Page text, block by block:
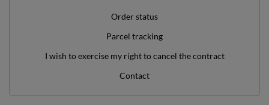
Order status
Parcel tracking
I wish to exercise my right to cancel the contract
Contact